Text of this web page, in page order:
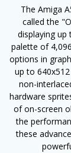
The Amiga
called the
displaying up
palette of
options in
up to
non-
hardware
of on-screen
the
these